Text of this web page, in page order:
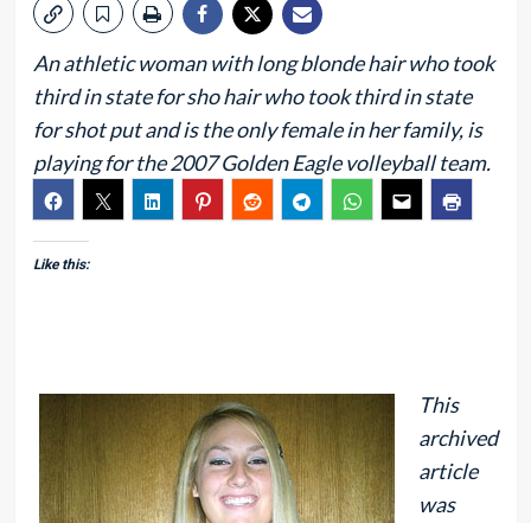
An athletic woman with long blonde hair who took
third in state for sho hair who took third in state
for shot put and is the only female in her family, is
playing for the 2007 Golden Eagle volleyball team.
Like this:
This
archived
article
was